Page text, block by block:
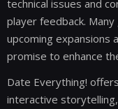
technical issues and
player feedback.
upcoming expansions
promise to enhance
Date Everything!
interactive